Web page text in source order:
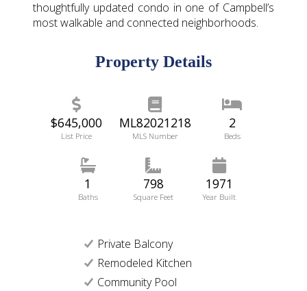
thoughtfully updated condo in one of Campbell’s
most walkable and connected neighborhoods.
Property Details
$645,000
List Price
ML82021218
MLS Number
2
Beds
1
Baths
798
Square Feet
1971
Year Built
Private Balcony
Remodeled Kitchen
Community Pool